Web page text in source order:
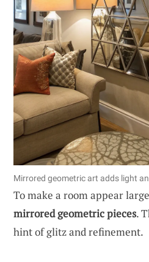
Mirrored geometric art adds light
To make a room appear
mirrored geometric pieces.
hint of glitz and refinement.